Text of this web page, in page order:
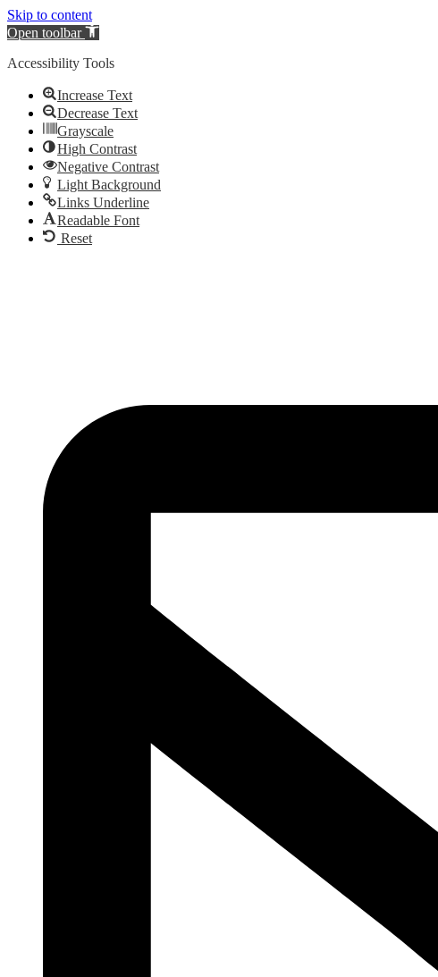
Skip to content
Open toolbar
Accessibility Tools
Increase Text
Decrease Text
Grayscale
High Contrast
Negative Contrast
Light Background
Links Underline
Readable Font
Reset